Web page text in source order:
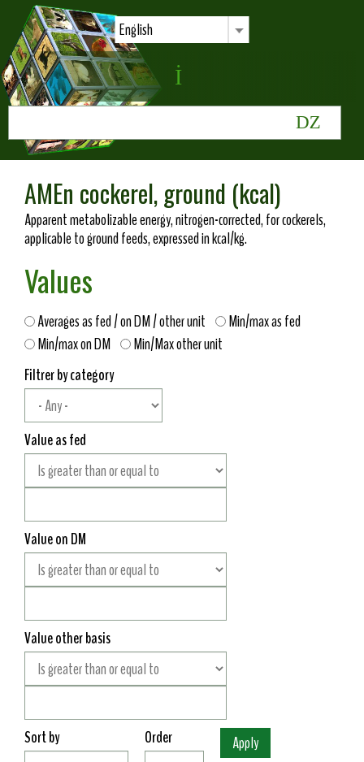
English
AMEn cockerel, ground (kcal)
Apparent metabolizable energy, nitrogen-corrected, for cockerels,
applicable to ground feeds, expressed in kcal/kg.
Values
Averages as fed / on DM / other unit
Min/max as fed
Min/max on DM
Min/Max other unit
Filtrer by category
Value as fed
Value on DM
Value other basis
Sort by Order